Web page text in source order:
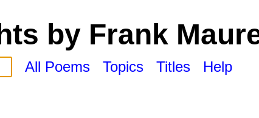
by Frank
All Poems Topics Titles Help